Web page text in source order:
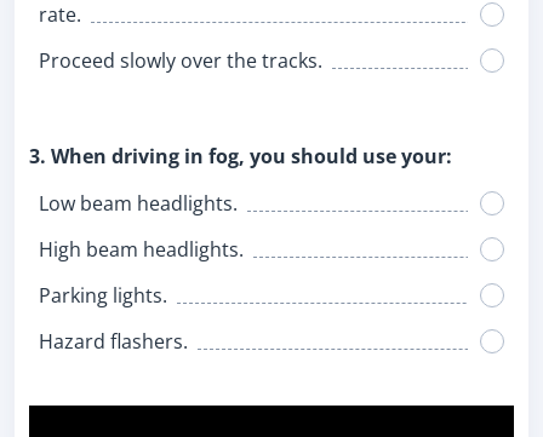
rate.
Proceed slowly over the tracks.
3. When driving in fog, you should use your:
Low beam headlights.
High beam headlights.
Parking lights.
Hazard flashers.